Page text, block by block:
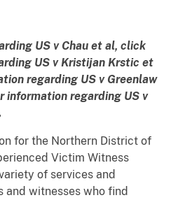
US v Chau et al, click
US v Kristijan Krstic et
regarding US v Greenlaw
information regarding US v
for the Northern District of
Victim Witness
of services and
and witnesses who find